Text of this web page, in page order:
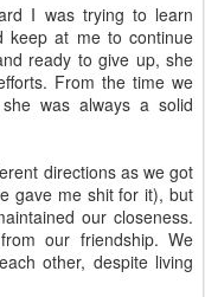
I was trying to learn
keep at me to continue
ready to give up, she
From the time we
was always a solid
directions as we got
gave me shit for it), but
our closeness.
our friendship. We
other, despite living